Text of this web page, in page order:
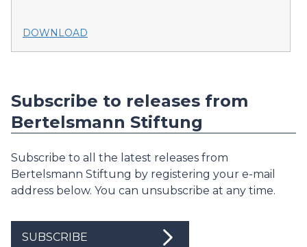
DOWNLOAD
Subscribe to releases from
Bertelsmann Stiftung
Subscribe to all the latest releases from
Bertelsmann Stiftung by registering your e-mail
address below. You can unsubscribe at any time.
SUBSCRIBE